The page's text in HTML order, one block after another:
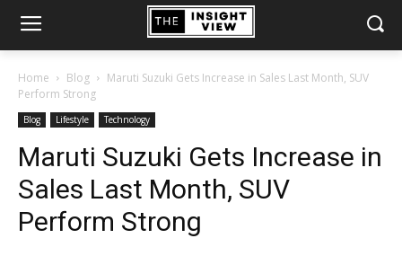
Home Blog
Maruti Suzuki Gets Increase in Sales Last Month, SUV
Perform Strong
Blog Lifestyle Technology
Maruti Suzuki Gets Increase in
Sales Last Month, SUV
Perform Strong